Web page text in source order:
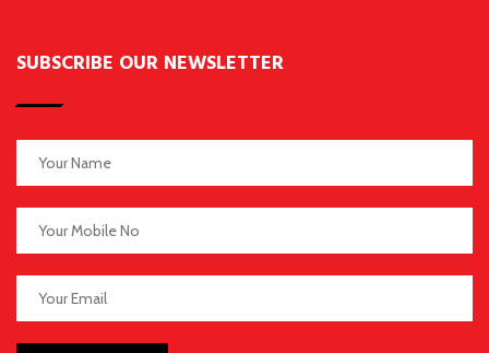
SUBSCRIBE OUR NEWSLETTER